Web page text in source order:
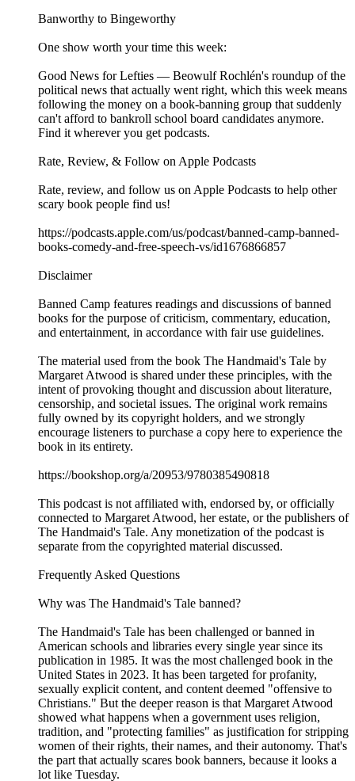
Banworthy to Bingeworthy
One show worth your time this week:
Good News for Lefties — Beowulf Rochlén's roundup of the
political news that actually went right, which this week means
following the money on a book-banning group that suddenly
can't afford to bankroll school board candidates anymore.
Find it wherever you get podcasts.
Rate, Review, & Follow on Apple Podcasts
Rate, review, and follow us on Apple Podcasts to help other
scary book people find us!
https://podcasts.apple.com/us/podcast/banned-camp-banned-
books-comedy-and-free-speech-vs/id1676866857
Disclaimer
Banned Camp features readings and discussions of banned
books for the purpose of criticism, commentary, education,
and entertainment, in accordance with fair use guidelines.
The material used from the book The Handmaid's Tale by
Margaret Atwood is shared under these principles, with the
intent of provoking thought and discussion about literature,
censorship, and societal issues. The original work remains
fully owned by its copyright holders, and we strongly
encourage listeners to purchase a copy here to experience the
book in its entirety.
https://bookshop.org/a/20953/9780385490818
This podcast is not affiliated with, endorsed by, or officially
connected to Margaret Atwood, her estate, or the publishers of
The Handmaid's Tale. Any monetization of the podcast is
separate from the copyrighted material discussed.
Frequently Asked Questions
Why was The Handmaid's Tale banned?
The Handmaid's Tale has been challenged or banned in
American schools and libraries every single year since its
publication in 1985. It was the most challenged book in the
United States in 2023. It has been targeted for profanity,
sexually explicit content, and content deemed "offensive to
Christians." But the deeper reason is that Margaret Atwood
showed what happens when a government uses religion,
tradition, and "protecting families" as justification for stripping
women of their rights, their names, and their autonomy. That's
the part that actually scares book banners, because it looks a
lot like Tuesday.